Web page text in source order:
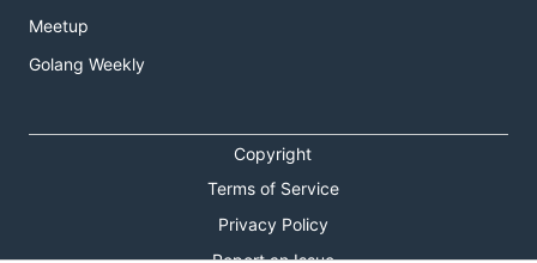
Meetup
Golang Weekly
Copyright
Terms of Service
Privacy Policy